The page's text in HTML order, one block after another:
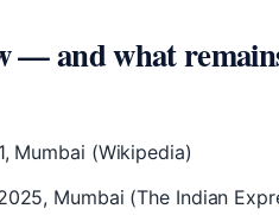
— and what
Mumbai (Wikipedia)
Mumbai (The Indian